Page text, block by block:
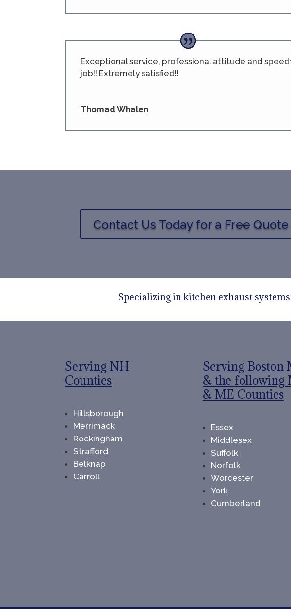
Exceptional service, professional attitude and
job!! Extremely satisfied!!
Thomad Whalen
Contact Us Today for a Free
Specializing in kitchen exhaust
Serving NH
Counties
Hillsborough
Merrimack
Rockingham
Strafford
Belknap
Carroll
Serving Boston
& the following
& ME Counties
Essex
Middlesex
Suffolk
Norfolk
Worcester
York
Cumberland